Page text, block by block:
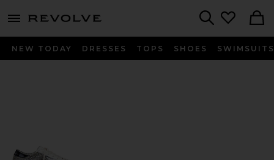
menu - shows more content
NEW TODAY DRESSES TOPS SHOES SWIMSUITS